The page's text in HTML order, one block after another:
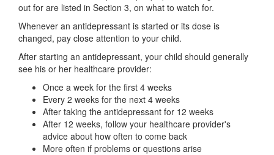
out for are listed in Section 3, on what to watch for.
Whenever an antidepressant is started or its dose is
changed, pay close attention to your child.
After starting an antidepressant, your child should generally
see his or her healthcare provider:
Once a week for the first 4 weeks
Every 2 weeks for the next 4 weeks
After taking the antidepressant for 12 weeks
After 12 weeks, follow your healthcare provider's
advice about how often to come back
More often if problems or questions arise